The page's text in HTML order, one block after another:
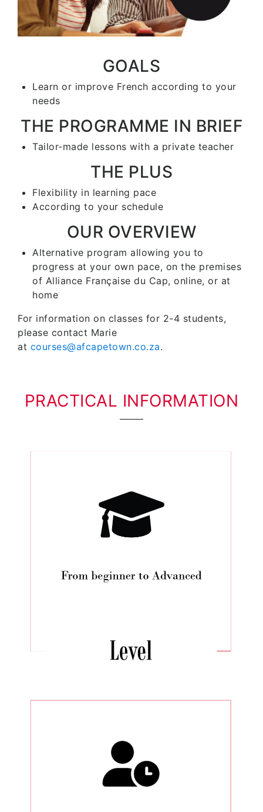
GOALS
Learn or improve French according to your
needs
THE PROGRAMME IN BRIEF
Tailor-made lessons with a private teacher
THE PLUS
Flexibility in learning pace
According to your schedule
OUR OVERVIEW
Alternative program allowing you to
progress at your own pace, on the premises
of Alliance Française du Cap, online, or at
home
For information on classes for 2-4 students,
please contact Marie
at courses@afcapetown.co.za.
PRACTICAL INFORMATION